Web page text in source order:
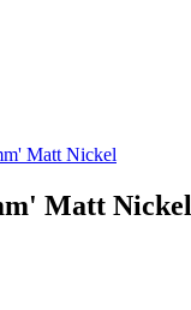
Matt Nickel
Matt Nickel